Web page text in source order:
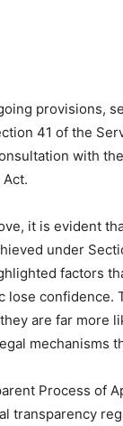
provisions,
41 of the
with
it is evident
under
factors
lose confidence.
are far more
mechanisms
Process of
transparency